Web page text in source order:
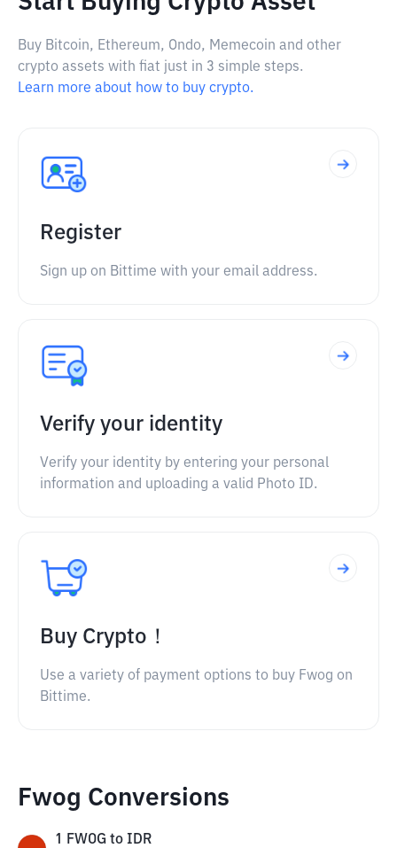
Buy Bitcoin, Ethereum, Ondo, Memecoin and other
crypto assets with fiat just in 3 simple steps.
Learn more about how to buy crypto.
Register
Sign up on Bittime with your email address.
Verify your identity
Verify your identity by entering your personal
information and uploading a valid Photo ID.
Buy Crypto！
Use a variety of payment options to buy Fwog on
Bittime.
Fwog Conversions
1 FWOG to IDR